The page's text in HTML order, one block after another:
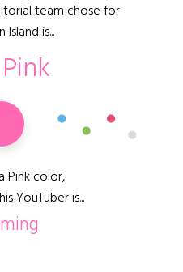
team chose for
is...
Pink color,
YouTuber is...